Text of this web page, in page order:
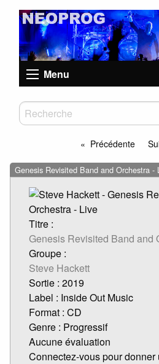
Menu
Précédente
Genesis Revisited Band and Orchestra -
Titre :
Genesis Revisited Band and
Groupe :
Steve Hackett
Sortie : 2019
Label : Inside Out Music
Format : CD
Genre : Progressif
Aucune évaluation
Connectez-vous pour